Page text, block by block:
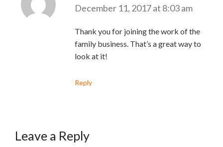
December 11, 2017 at 8:03 am
Thank you for joining the work of the
family business. That’s a great way to
look at it!
Reply
Leave a Reply